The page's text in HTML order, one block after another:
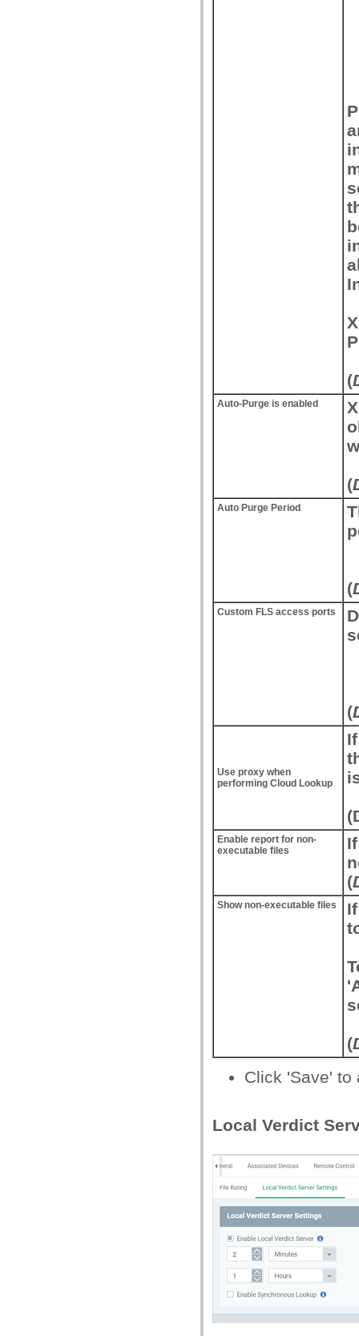
(
Auto-Purge is enabled
(
Auto Purge Period
(
Custom FLS access ports
(
Use proxy when
performing Cloud Lookup
Enable report for non-
executable files
(
Show non-executable files
(
Click 'Save' to
Local Verdict